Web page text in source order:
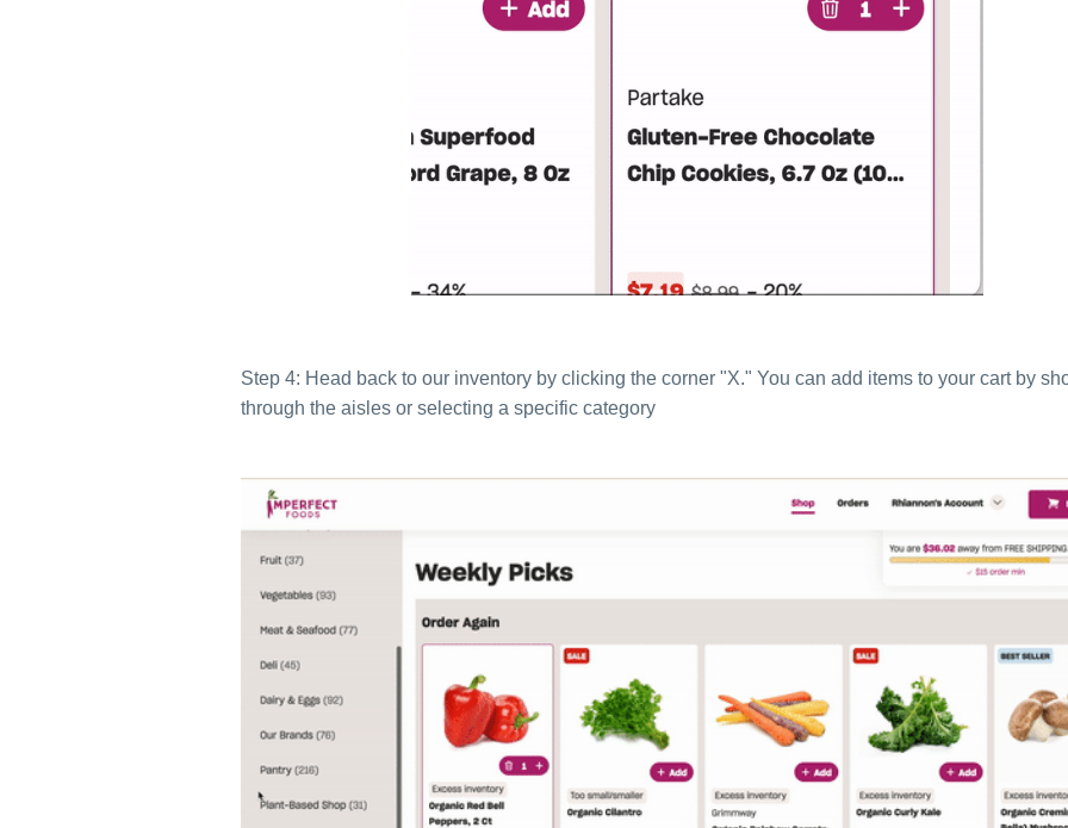
Step 4: Head back to our inventory by clicking the corner "X." You can add items to your cart by
through the aisles or selecting a specific category